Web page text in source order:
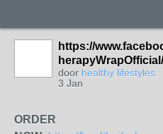
https://
herapyWrapOfficial/
door healthy lifestyles
3 Jan
ORDER